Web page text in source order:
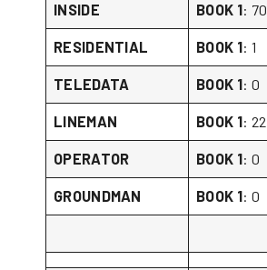
INSIDE BOOK 1: 70
RESIDENTIAL BOOK 1: 1
TELEDATA BOOK 1: 0
LINEMAN BOOK 1: 22
OPERATOR BOOK 1: 0
GROUNDMAN BOOK 1: 0